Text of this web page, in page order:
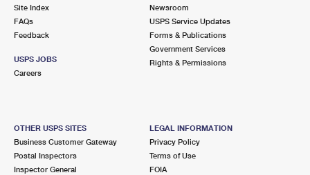
Site Index
FAQs
Feedback
USPS JOBS
Careers
Newsroom
USPS Service Updates
Forms & Publications
Government Services
Rights & Permissions
OTHER USPS SITES
Business Customer Gateway
Postal Inspectors
Inspector General
LEGAL INFORMATION
Privacy Policy
Terms of Use
FOIA